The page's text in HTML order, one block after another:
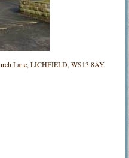
Lane, LICHFIELD, WS13 8AY